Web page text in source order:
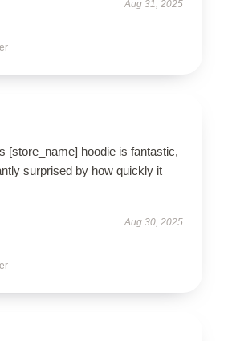
Aug 31, 2025
[store_name] hoodie is fantastic,
surprised by how quickly it
Aug 30, 2025